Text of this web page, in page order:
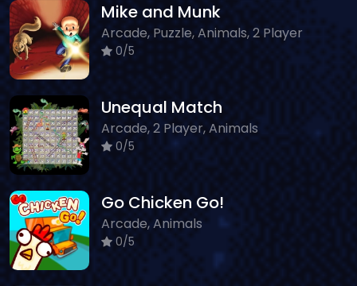
Mike and Munk
Arcade, Puzzle, Animals, 2 Player
0/5
Unequal Match
Arcade, 2 Player, Animals
0/5
Go Chicken Go!
Arcade, Animals
0/5